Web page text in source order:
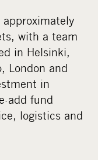
approximately
with a team
in Helsinki,
London and
in
add fund
logistics and